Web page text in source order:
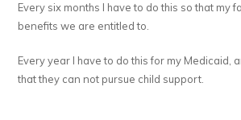
Every six months I have to do this so that my
benefits we are entitled to.
Every year I have to do this for my Medicaid,
that they can not pursue child support.